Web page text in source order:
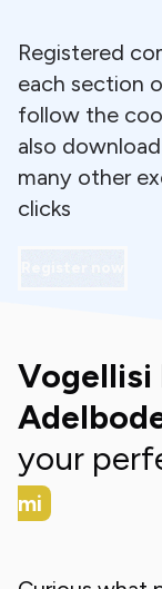
Registered
each section
follow the
also
many other
clicks
Register now
Vogellisi
your
mi